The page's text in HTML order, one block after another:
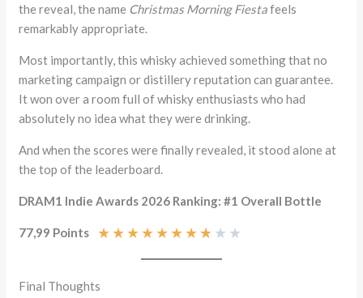
the reveal, the name Christmas Morning Fiestafeels
remarkably appropriate.
Most importantly, this whisky achieved something that no
marketing campaign or distillery reputation can guarantee.
It won over a room full of whisky enthusiasts who had
absolutely no idea what they were drinking.
And when the scores were finally revealed, it stood alone at
the top of the leaderboard.
DRAM1 Indie Awards 2026 Ranking: #1 Overall Bottle
77,99 Points ★★★★★★★★ ★ ★
Final Thoughts